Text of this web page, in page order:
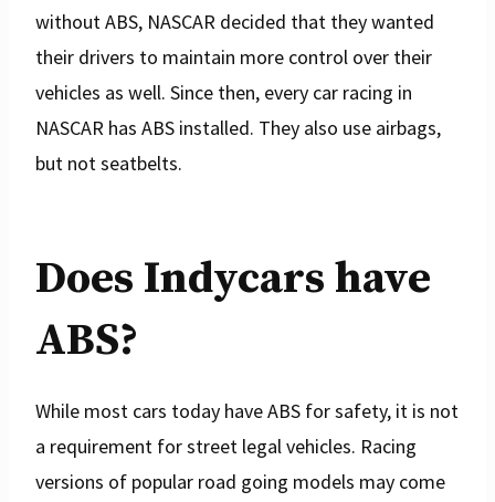
without ABS, NASCAR decided that they wanted
their drivers to maintain more control over their
vehicles as well. Since then, every car racing in
NASCAR has ABS installed. They also use airbags,
but not seatbelts.
Does Indycars have
ABS?
While most cars today have ABS for safety, it is not
a requirement for street legal vehicles. Racing
versions of popular road going models may come